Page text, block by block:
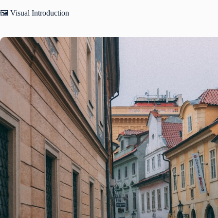
🖼️ Visual Introduction